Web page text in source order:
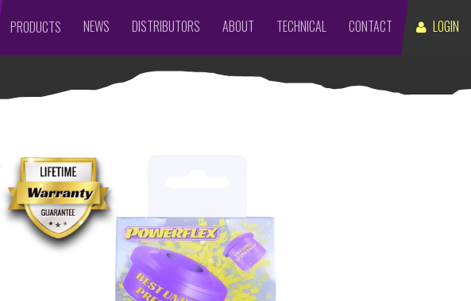
LOGIN
PRODUCTS NEWS DISTRIBUTORS ABOUT TECHNICAL CONTACT